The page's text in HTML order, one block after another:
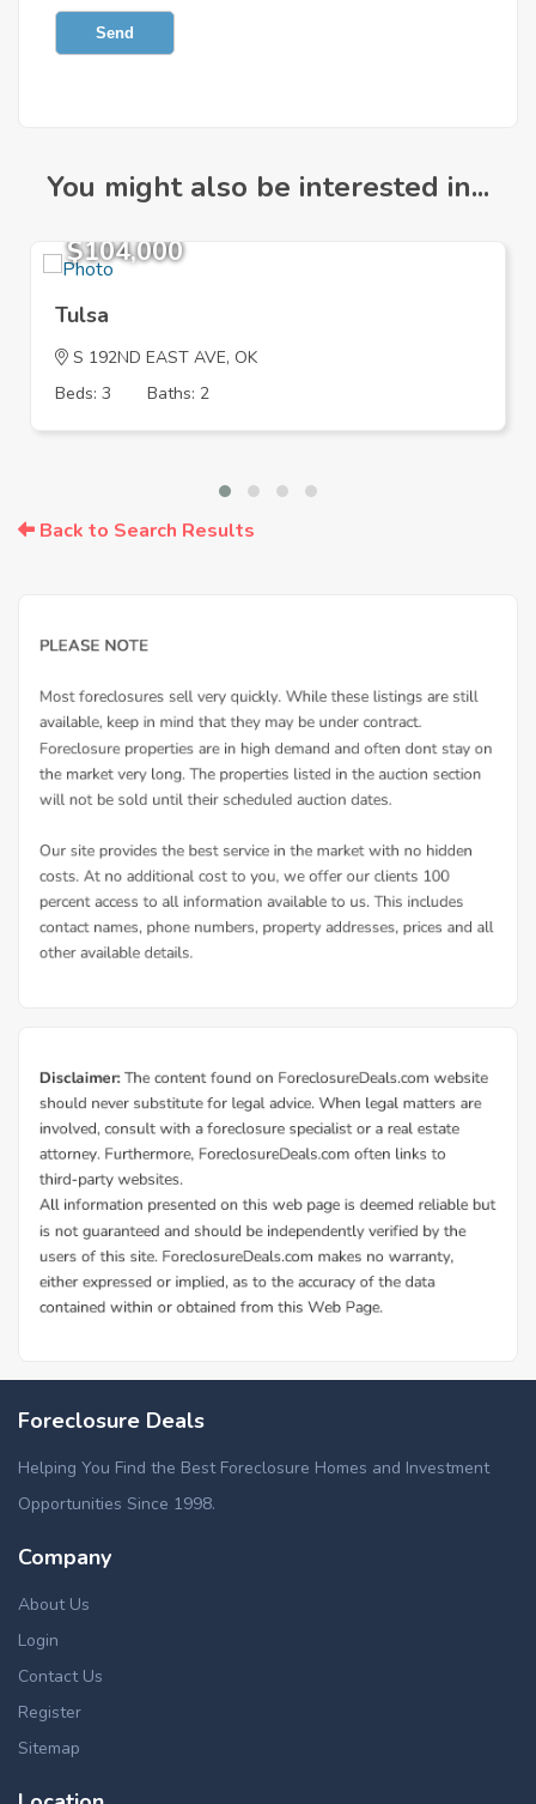
Send
You might also be interested in...
$104,000
Tulsa
S 192ND EAST AVE, OK
Beds: 3
Baths: 2
Back to Search Results
Foreclosure Deals
Helping You Find the Best Foreclosure Homes and Investment
Opportunities Since 1998.
Company
About Us
Login
Contact Us
Register
Sitemap